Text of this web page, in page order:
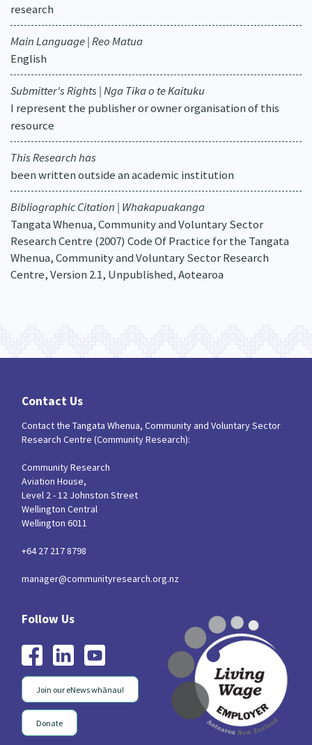
research
Main Language | Reo Matua
English
Submitter's Rights | Nga Tika o te Kaituku
I represent the publisher or owner organisation of this
resource
This Research has
been written outside an academic institution
Bibliographic Citation | Whakapuakanga
Tangata Whenua, Community and Voluntary Sector
Research Centre (2007) Code Of Practice for the Tangata
Whenua, Community and Voluntary Sector Research
Centre, Version 2.1, Unpublished, Aotearoa
Contact Us
Contact the Tangata Whenua, Community and Voluntary Sector
Research Centre (Community Research):
Community Research
Aviation House,
Level 2 - 12 Johnston Street
Wellington Central
Wellington 6011
+64 27 217 8798
manager@communityresearch.org.nz
Join our eNews whānau!
Donate